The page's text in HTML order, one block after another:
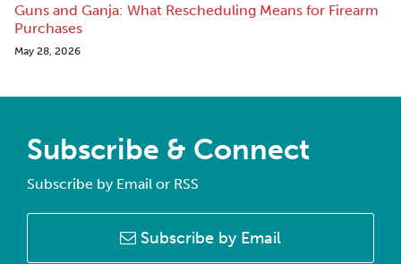
Guns and Ganja: What Rescheduling Means for Firearm
Purchases
May 28, 2026
Subscribe & Connect
Subscribe by Email or RSS
Subscribe by Email